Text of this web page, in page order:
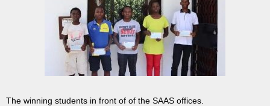
The winning students in front of of the SAAS offices.